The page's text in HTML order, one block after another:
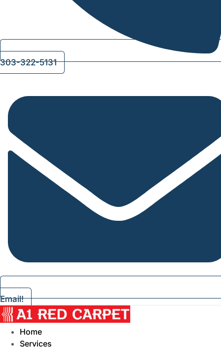
303-322-5131
Email!
Home
Services